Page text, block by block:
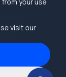
visit our